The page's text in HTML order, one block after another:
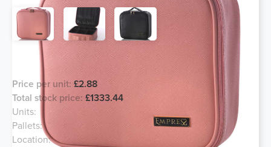
Zipped Storage Case
Price per unit: £2.88
Total stock price: £1333.44
Units: 463
Pallets:6
Location:Midlands